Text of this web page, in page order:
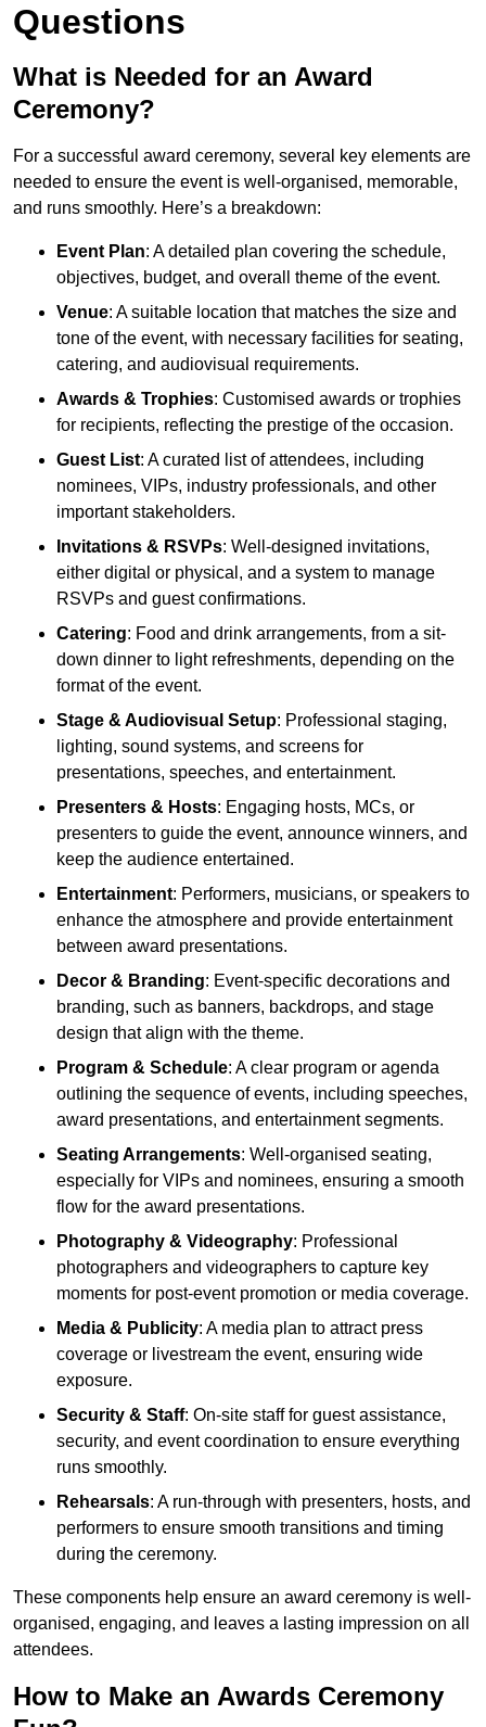
Questions
What is Needed for an Award
Ceremony?
For a successful award ceremony, several key elements are
needed to ensure the event is well-organised, memorable,
and runs smoothly. Here’s a breakdown:
Event Plan: A detailed plan covering the schedule,
objectives, budget, and overall theme of the event.
Venue: A suitable location that matches the size and
tone of the event, with necessary facilities for seating,
catering, and audiovisual requirements.
Awards & Trophies: Customised awards or trophies
for recipients, reflecting the prestige of the occasion.
Guest List: A curated list of attendees, including
nominees, VIPs, industry professionals, and other
important stakeholders.
Invitations & RSVPs: Well-designed invitations,
either digital or physical, and a system to manage
RSVPs and guest confirmations.
Catering: Food and drink arrangements, from a sit-
down dinner to light refreshments, depending on the
format of the event.
Stage & Audiovisual Setup: Professional staging,
lighting, sound systems, and screens for
presentations, speeches, and entertainment.
Presenters & Hosts: Engaging hosts, MCs, or
presenters to guide the event, announce winners, and
keep the audience entertained.
Entertainment: Performers, musicians, or speakers to
enhance the atmosphere and provide entertainment
between award presentations.
Decor & Branding: Event-specific decorations and
branding, such as banners, backdrops, and stage
design that align with the theme.
Program & Schedule: A clear program or agenda
outlining the sequence of events, including speeches,
award presentations, and entertainment segments.
Seating Arrangements: Well-organised seating,
especially for VIPs and nominees, ensuring a smooth
flow for the award presentations.
Photography & Videography: Professional
photographers and videographers to capture key
moments for post-event promotion or media coverage.
Media & Publicity: A media plan to attract press
coverage or livestream the event, ensuring wide
exposure.
Security & Staff: On-site staff for guest assistance,
security, and event coordination to ensure everything
runs smoothly.
Rehearsals: A run-through with presenters, hosts, and
performers to ensure smooth transitions and timing
during the ceremony.
These components help ensure an award ceremony is well-
organised, engaging, and leaves a lasting impression on all
attendees.
How to Make an Awards Ceremony